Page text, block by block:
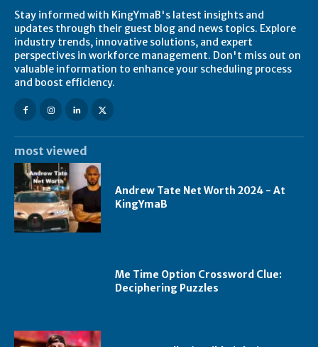
Stay informed with KingYmaB's latest insights and
updates through their guest blog and news topics. Explore
industry trends, innovative solutions, and expert
perspectives in workforce management. Don't miss out on
valuable information to enhance your scheduling process
and boost efficiency.
most viewed
Andrew Tate Net Worth 2024 - At
KingYmaB
Me Time Option Crossword Clue:
Deciphering Puzzles